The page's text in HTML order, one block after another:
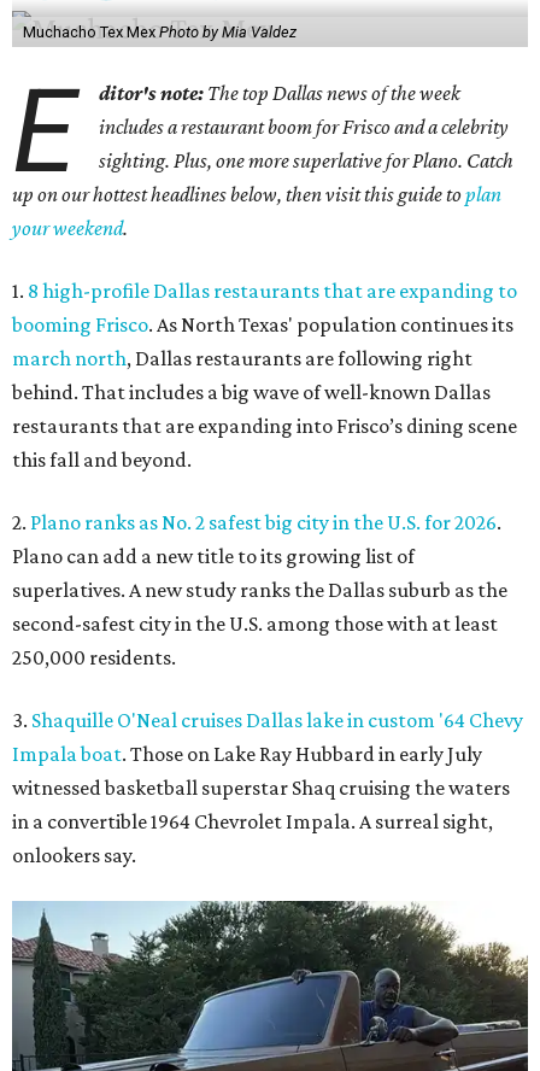
Muchacho Tex Mex Photo by Mia Valdez
E ditor's note: The top Dallas news of the week
includes a restaurant boom for Frisco and a celebrity
sighting. Plus, one more superlative for Plano. Catch
up on our hottest headlines below, then visit this guide toplan
your weekend.
1. 8 high-profile Dallas restaurants that are expanding to
booming Frisco. As North Texas' population continues its
march north, Dallas restaurants are following right
behind. That includes a big wave of well-known Dallas
restaurants that are expanding into Frisco’s dining scene
this fall and beyond.
2. Plano ranks as No. 2 safest big city in the U.S. for 2026.
Plano can add a new title to its growing list of
superlatives. A new study ranks the Dallas suburb as the
second-safest city in the U.S. among those with at least
250,000 residents.
3. Shaquille O'Neal cruises Dallas lake in custom '64 Chevy
Impala boat. Those on Lake Ray Hubbard in early July
witnessed basketball superstar Shaq cruising the waters
in a convertible 1964 Chevrolet Impala. A surreal sight,
onlookers say.